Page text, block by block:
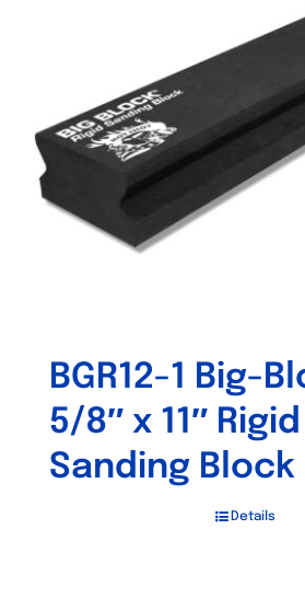
BGR12-1 Big-
5/8″ x 11″ Rigid
Sanding Block
Details